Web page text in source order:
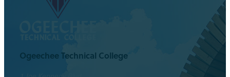
Ogeechee Technical College